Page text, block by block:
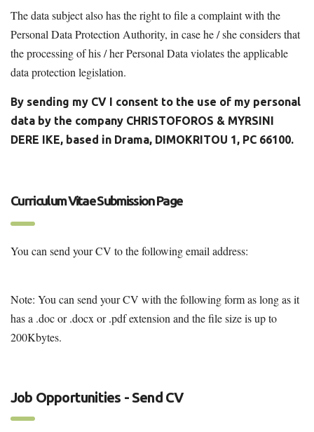
The data subject also has the right to file a complaint with the
Personal Data Protection Authority, in case he / she considers that
the processing of his / her Personal Data violates the applicable
data protection legislation.
By sending my CV I consent to the use of my personal
data by the company CHRISTOFOROS & MYRSINI
DERE IKE, based in Drama, DIMOKRITOU 1, PC 66100.
Curriculum Vitae Submission Page
You can send your CV to the following email address:
Note: You can send your CV with the following form as long as it
has a .doc or .docx or .pdf extension and the file size is up to
200Kbytes.
Job Opportunities - Send CV